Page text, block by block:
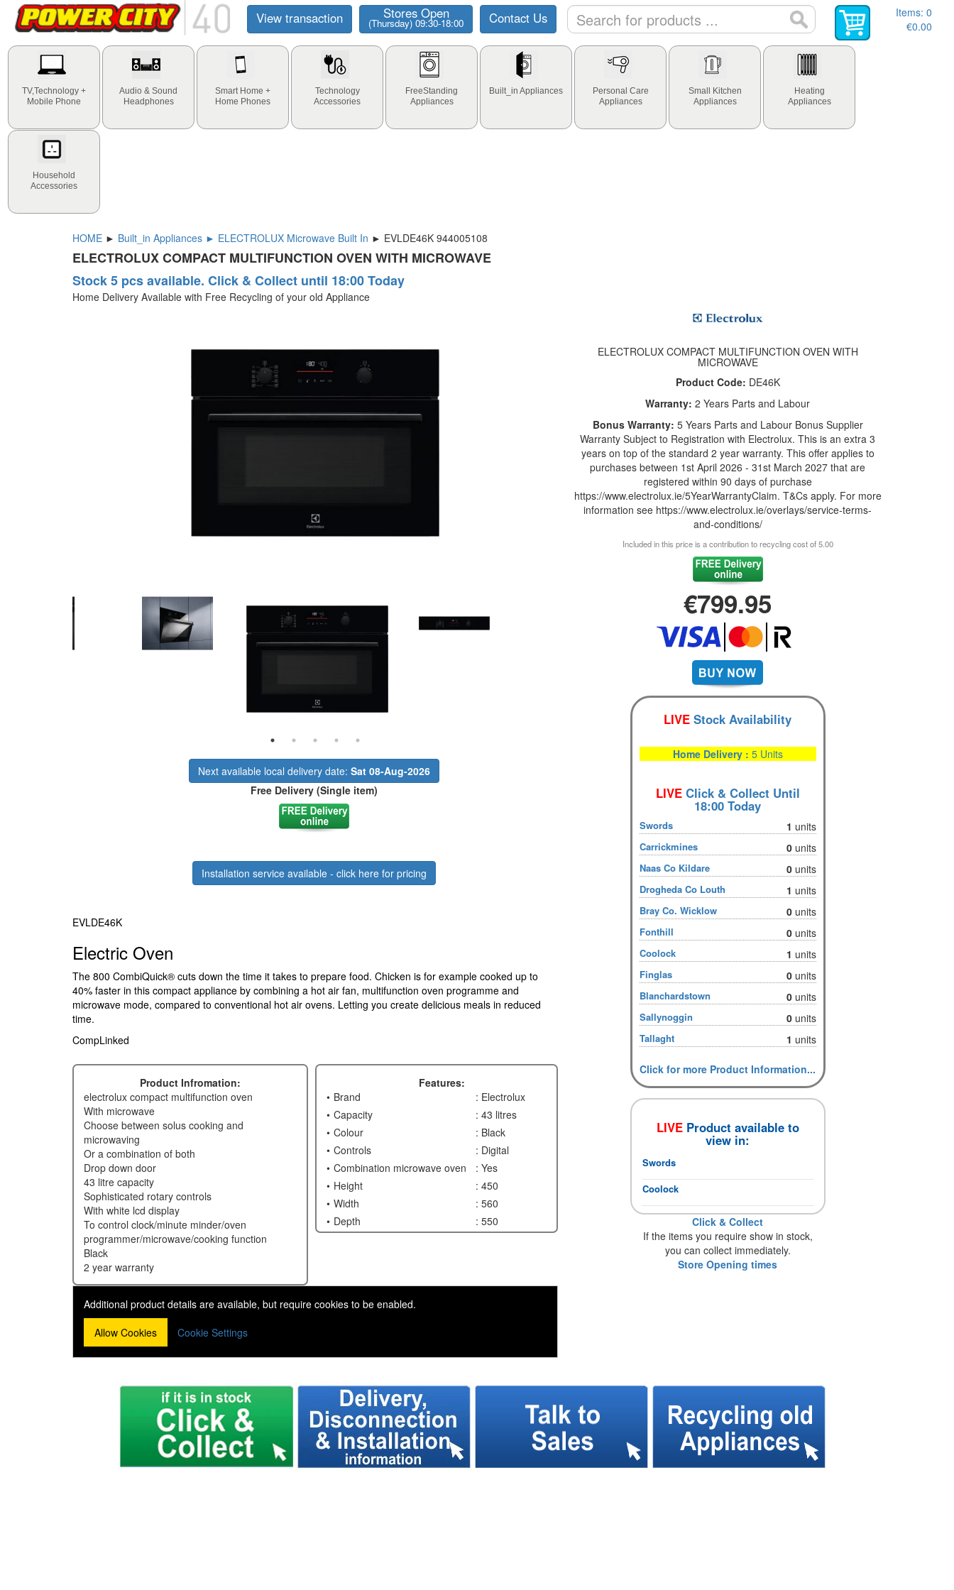
View transaction Stores Open
(Thursday) 09:30-18:00 Contact Us Items: 0
€0.00
TV,Technology +
Mobile Phone
Audio & Sound
Headphones
Smart Home +
Home Phones
Technology
Accessories
FreeStanding
Appliances
Built_in Appliances
Personal Care
Appliances
Small Kitchen
Appliances
Heating
Appliances
Household
Accessories
HOME ► Built_in Appliances ► ELECTROLUX Microwave Built In ► EVLDE46K 944005108
ELECTROLUX COMPACT MULTIFUNCTION OVEN WITH MICROWAVE
Stock 5 pcs available. Click & Collect until 18:00 Today
Home Delivery Available with Free Recycling of your old Appliance
Next available local delivery date: Sat 08-Aug-2026
Free Delivery (Single item)
Installation service available - click here for pricing
EVLDE46K
Electric Oven
The 800 CombiQuick® cuts down the time it takes to prepare food. Chicken is for example cooked up to
40% faster in this compact appliance by combining a hot air fan, multifunction oven programme and
microwave mode, compared to conventional hot air ovens. Letting you create delicious meals in reduced
time.
CompLinked
Product Infromation:
electrolux compact multifunction oven
with microwave
choose between solus cooking and
microwaving
or a combination of both
drop down door
43 litre capacity
sophisticated rotary controls
with white lcd display
to control clock/minute minder/oven
programmer/microwave/cooking function
black
2 year warranty
Features:
Brand
: Electrolux
Capacity
: 43 litres
Colour
: Black
Controls
: Digital
Combination microwave oven
: Yes
Height
: 450
Width
: 560
Depth
: 550
Additional product details are available, but require cookies to be enabled.
Allow Cookies
Cookie Settings
ELECTROLUX COMPACT MULTIFUNCTION OVEN WITH
MICROWAVE
Product Code: DE46K
Warranty:2 Years Parts and Labour
Bonus Warranty: 5 Years Parts and Labour Bonus Supplier
Warranty Subject to Registration with Electrolux. This is an extra 3
years on top of the standard 2 year warranty. This offer applies to
purchases between 1st April 2026 - 31st March 2027 that are
registered within 90 days of purchase
https://www.electrolux.ie/5YearWarrantyClaim. T&Cs apply. For more
information see https://www.electrolux.ie/overlays/service-terms-
and-conditions/
Included in this price is a contribution to recycling cost of 5.00
€799.95
LIVE Stock Availability
Home Delivery : 5 Units
LIVEClick & Collect Until
18:00 Today
Swords 1 units
Carrickmines 0 units
Naas Co Kildare 0 units
Drogheda Co Louth 1 units
Bray Co. Wicklow 0 units
Fonthill 0 units
Coolock 1 units
Finglas 0 units
Blanchardstown 0 units
Sallynoggin 0 units
Tallaght 1 units
Click for more Product Information...
LIVEProduct available to
view in:
Swords
Coolock
Click & Collect
If the items you require show in stock,
you can collect immediately.
Store Opening times